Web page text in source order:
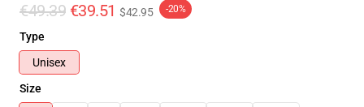
€49.39 €39.51 $42.95 -20%
Type
Unisex
Size